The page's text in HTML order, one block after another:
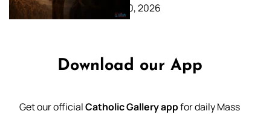
February 20, 2026
Download our App
Get our officialCatholic Gallery appfor daily Mass